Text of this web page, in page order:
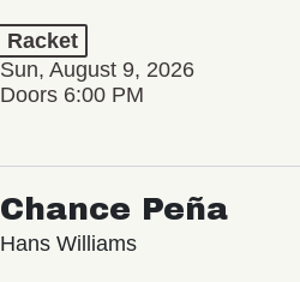
Racket
Sun, August 9, 2026
Doors 6:00 PM
Chance Peña
Hans Williams